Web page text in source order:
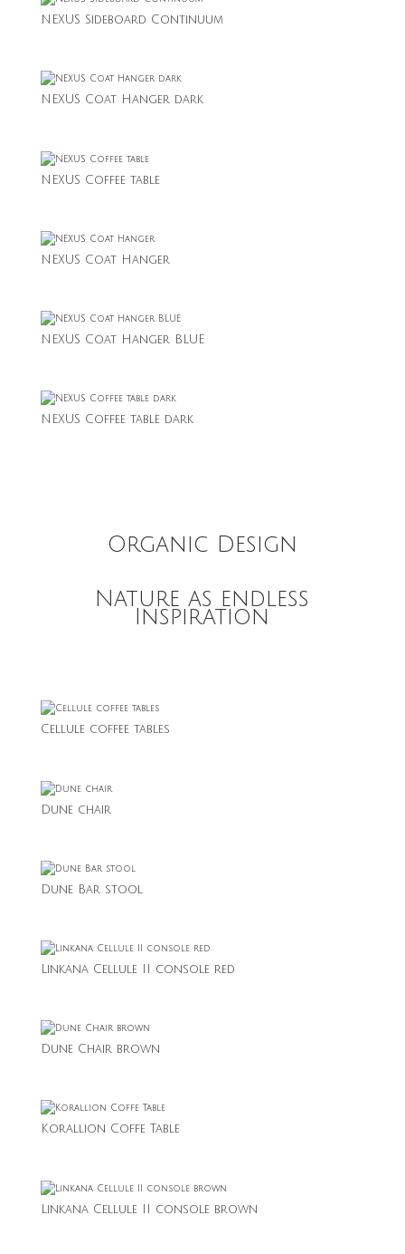
NEXUS Sideboard Continuum
NEXUS Coat Hanger dark
NEXUS Coffee table
NEXUS Coat Hanger
NEXUS Coat Hanger BLUE
NEXUS Coffee table dark
Organic Design
Nature as endless
Inspiration
Cellule coffee tables
Dune chair
Dune Bar stool
Linkana Cellule II console red
Dune Chair brown
Korallion Coffe Table
Linkana Cellule II console brown